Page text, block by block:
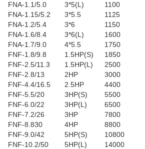
FNA-1.1/5.0
3*5(L) 1100
FNA-1.15/5.2
3*5.5 1125
FNA-1.2/5.4
3*6 1150
FNA-1.6/8.4
3*6(L) 1600
FNA-1.7/9.0
4*5.5 1750
FNF-1.8/9.8
1.5HP(S) 1850
FNF-2.5/11.3
1.5HP(L) 2500
FNF-2.8/13
2HP 3000
FNF-4.4/16.5
2.5HP 4400
FNF-5.5/20
3HP(S) 5500
FNF-6.0/22
3HP(L) 6500
FNF-7.2/26
3HP 7800
FNF-8.830
4HP 8800
FNF-9.0/42
5HP(S) 10800
FNF-10.2/50
5HP(L) 14000